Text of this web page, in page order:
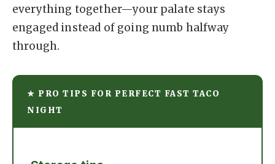
everything together—your palate stays
engaged instead of going numb halfway
through.
★ PRO TIPS FOR PERFECT FAST TACO
NIGHT